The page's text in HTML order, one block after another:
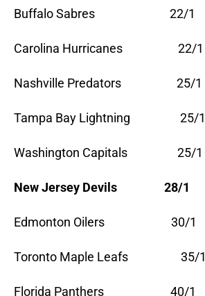
Buffalo Sabres 22/1
Carolina Hurricanes 22/1
Nashville Predators 25/1
Tampa Bay Lightning 25/1
Washington Capitals 25/1
New Jersey Devils 28/1
Edmonton Oilers 30/1
Toronto Maple Leafs 35/1
Florida Panthers 40/1